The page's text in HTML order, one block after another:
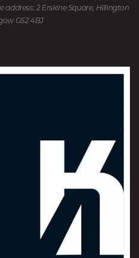
address: 2 Erskine Square, Hillington
G52 4BJ